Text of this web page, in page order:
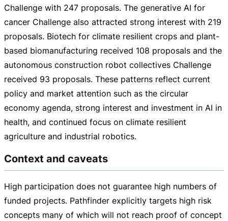
Challenge with 247 proposals. The generative AI for
cancer Challenge also attracted strong interest with 219
proposals. Biotech for climate resilient crops and plant-
based biomanufacturing received 108 proposals and the
autonomous construction robot collectives Challenge
received 93 proposals. These patterns reflect current
policy and market attention such as the circular
economy agenda, strong interest and investment in AI in
health, and continued focus on climate resilient
agriculture and industrial robotics.
Context and caveats
High participation does not guarantee high numbers of
funded projects. Pathfinder explicitly targets high risk
concepts many of which will not reach proof of concept